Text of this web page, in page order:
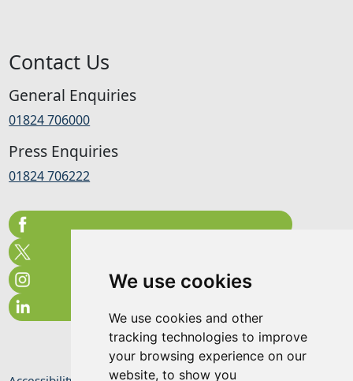
We use cookies
We use cookies and other
tracking technologies to improve
your browsing experience on our
website, to show you
Contact Us
General Enquiries
01824 706000
Press Enquiries
01824 706222